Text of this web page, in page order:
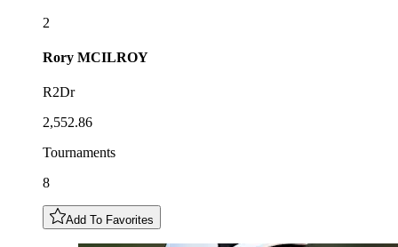
2
Rory MCILROY
R2Dr
2,552.86
Tournaments
8
Add To Favorites